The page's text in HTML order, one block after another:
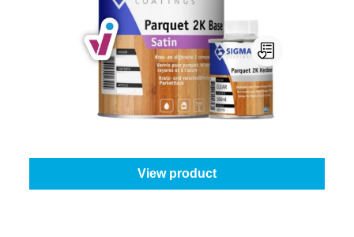
Sigma Parquet 2K Satin
View product